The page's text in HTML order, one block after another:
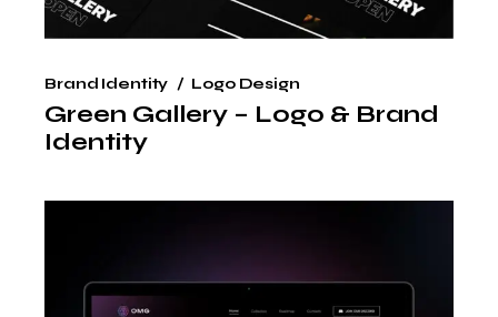
Brand Identity Logo Design
Green Gallery – Logo & Brand
Identity